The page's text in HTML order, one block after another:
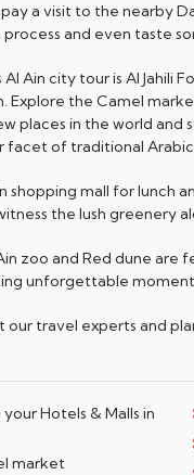
a visit to the nearby
and even taste
Ain city tour is Al Jahili
Explore the Camel
places in the world and
facet of traditional
shopping mall for lunch
the lush greenery
zoo and Red dune are
unforgettable
travel experts and
Hotels & Malls in
market